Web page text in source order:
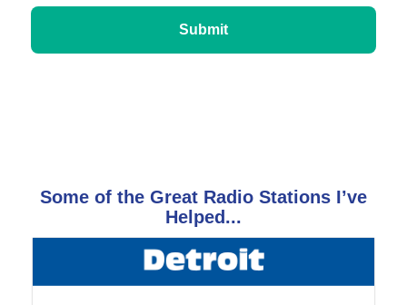
Some of the Great Radio Stations I’ve
Helped...